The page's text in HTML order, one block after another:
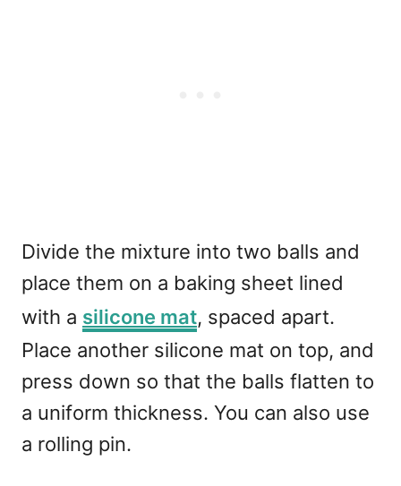
Divide the mixture into two balls and
place them on a baking sheet lined
with a silicone mat, spaced apart.
Place another silicone mat on top, and
press down so that the balls flatten to
a uniform thickness. You can also use
a rolling pin.